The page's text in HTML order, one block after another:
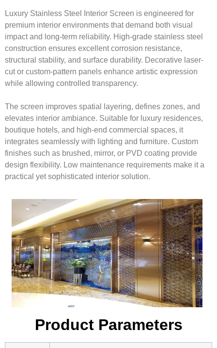
Luxury Stainless Steel Interior Screen is engineered for
premium interior environments that demand both visual
impact and long-term reliability. High-grade stainless steel
construction ensures excellent corrosion resistance,
structural stability, and surface durability. Decorative laser-
cut or custom-pattern panels enhance artistic expression
while allowing controlled transparency.
The screen improves spatial layering, defines zones, and
elevates interior ambiance. Suitable for luxury residences,
boutique hotels, and high-end commercial spaces, it
integrates seamlessly with lighting and furniture. Custom
finishes such as brushed, mirror, or PVD coating provide
design flexibility. Low maintenance requirements make it a
practical yet sophisticated interior solution.
Product Parameters